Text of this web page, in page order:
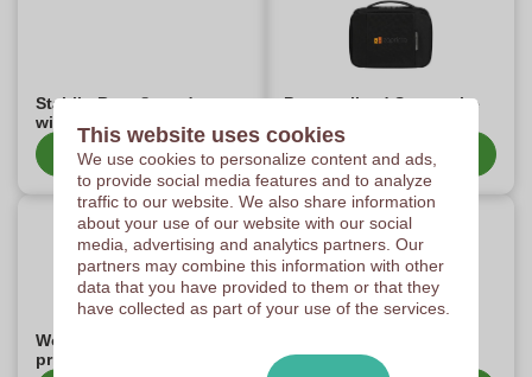
Stabilo Boss® products
with print
Show category
Personalised Samsonite
Show category
Wooosh business gifts
print
items
This website uses cookies
We use cookies to personalize content and ads,
to provide social media features and to analyze
traffic to our website. We also share information
about your use of our website with our social
media, advertising and analytics partners. Our
partners may combine this information with other
data that you have provided to them or that they
have collected as part of your use of the services.